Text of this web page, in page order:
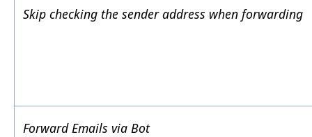
Skip checking the sender address when forwarding
Forward Emails via Bot